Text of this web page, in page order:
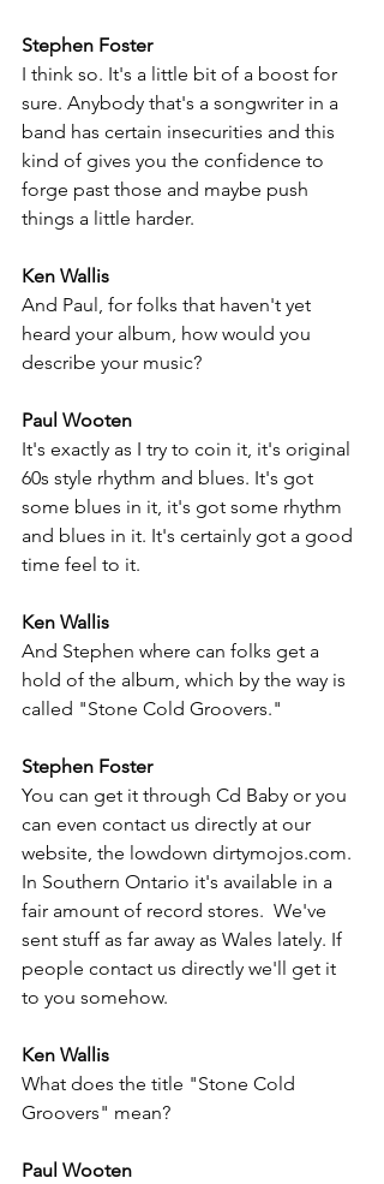
Stephen Foster
I think so. It's a little bit of a boost for
sure. Anybody that's a songwriter in a
band has certain insecurities and this
kind of gives you the confidence to
forge past those and maybe push
things a little harder.
Ken Wallis
And Paul, for folks that haven't yet
heard your album, how would you
describe your music?
Paul Wooten
It's exactly as I try to coin it, it's original
60s style rhythm and blues. It's got
some blues in it, it's got some rhythm
and blues in it. It's certainly got a good
time feel to it.
Ken Wallis
And Stephen where can folks get a
hold of the album, which by the way is
called "Stone Cold Groovers."
Stephen Foster
You can get it through Cd Baby or you
can even contact us directly at our
website, the lowdown dirtymojos.com.
In Southern Ontario it's available in a
fair amount of record stores.  We've
sent stuff as far away as Wales lately. If
people contact us directly we'll get it
to you somehow.
Ken Wallis
What does the title "Stone Cold
Groovers" mean?
Paul Wooten